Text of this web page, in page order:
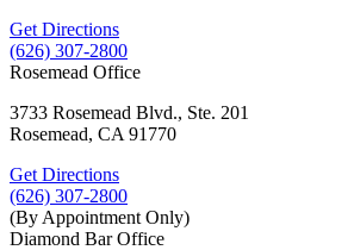
Get Directions
(626) 307-2800
Rosemead Office
3733 Rosemead Blvd., Ste. 201
Rosemead, CA 91770
Get Directions
(626) 307-2800
(By Appointment Only)
Diamond Bar Office